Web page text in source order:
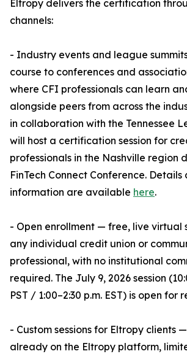
Eltropy delivers the certification
channels:
- Industry events and league
course to conferences and
where CFI professionals can learn
alongside peers from across the
in collaboration with the Tennessee
will host a certification session for
professionals in the Nashville region
FinTech Connect Conference.
information are available here.
- Open enrollment — free, live virtual
any individual credit union or
professional, with no institutional
required. The July 9, 2026 session
PST / 1:00–2:30 p.m. EST) is open for
- Custom sessions for Eltropy clients
already on the Eltropy platform,